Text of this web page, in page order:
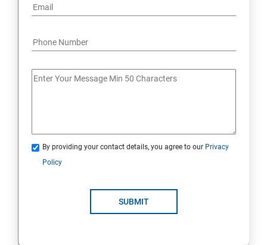
By providing your contact details, you agree to our Privacy
Policy
SUBMIT